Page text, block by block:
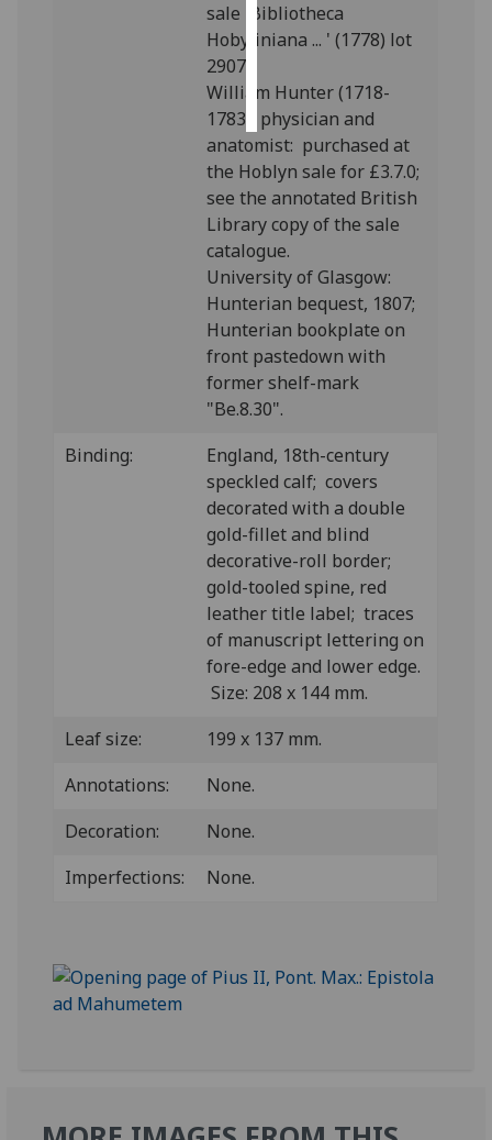
save
choices
all
sale 'Bibliotheca
Hobyliniana ... ' (1778) lot
2907.
William Hunter (1718-
1783), physician and
anatomist: purchased at
the Hoblyn sale for £3.7.0;
see the annotated British
Library copy of the sale
catalogue.
University of Glasgow:
Hunterian bequest, 1807;
Hunterian bookplate on
front pastedown with
former shelf-mark
"Be.8.30".
Binding:
England, 18th-century
speckled calf; covers
decorated with a double
gold-fillet and blind
decorative-roll border;
gold-tooled spine, red
leather title label; traces
of manuscript lettering on
fore-edge and lower edge.
Size: 208 x 144 mm.
Leaf size:
199 x 137 mm.
Annotations:
None.
Decoration:
None.
Imperfections:
None.